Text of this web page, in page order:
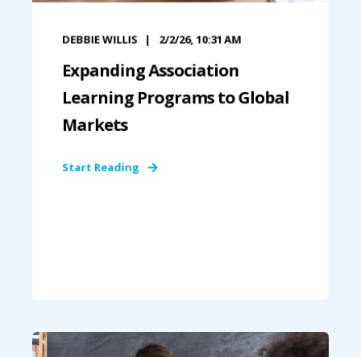
DEBBIE WILLIS 2/2/26, 10:31 AM
Expanding Association
Learning Programs to Global
Markets
Start Reading